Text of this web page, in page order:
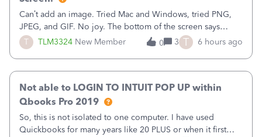
T TLM3324 New Member
Can’t add an image. Tried Mac and Windows, tried PNG,
JPEG, and GIF. No joy. The bottom of the screen says
“Please wait for your files to be uploaded” and it doesn’t
go away until I exit the browser.Anyway, when editing a
0 3 T 6 hours ago
Not able to LOGIN TO INTUIT POP UP within
Qbooks Pro 2019
So, this is not isolated to one computer. I have used
Quickbooks for many years like 20 PLUS or when it first